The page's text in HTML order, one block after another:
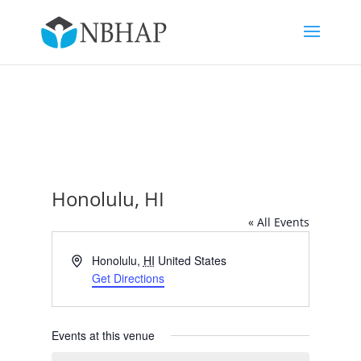
Honolulu, HI
« All Events
AddressHonolulu, HI United States
Get Directions
Events at this venue